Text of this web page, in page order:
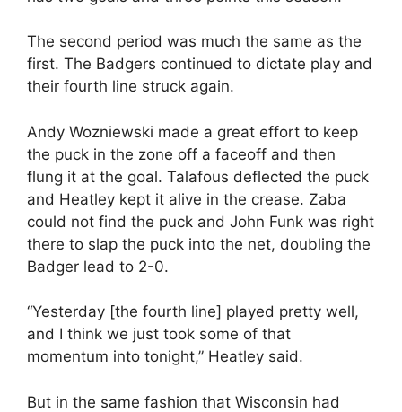
The second period was much the same as the
first. The Badgers continued to dictate play and
their fourth line struck again.
Andy Wozniewski made a great effort to keep
the puck in the zone off a faceoff and then
flung it at the goal. Talafous deflected the puck
and Heatley kept it alive in the crease. Zaba
could not find the puck and John Funk was right
there to slap the puck into the net, doubling the
Badger lead to 2-0.
“Yesterday [the fourth line] played pretty well,
and I think we just took some of that
momentum into tonight,” Heatley said.
But in the same fashion that Wisconsin had